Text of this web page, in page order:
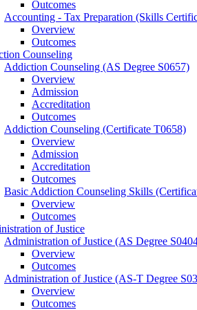
Outcomes
Accounting -​ Tax Preparation (Skills
Overview
Outcomes
Counseling
Addiction Counseling (AS Degree S0657)
Overview
Admission
Accreditation
Outcomes
Addiction Counseling (Certificate T0658)
Overview
Admission
Accreditation
Outcomes
Basic Addiction Counseling Skills
Overview
Outcomes
of Justice
Administration of Justice (AS Degree
Overview
Outcomes
Administration of Justice (AS-​T Degree
Overview
Outcomes